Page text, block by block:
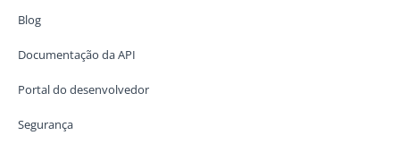
Blog
Documentação da API
Portal do desenvolvedor
Segurança